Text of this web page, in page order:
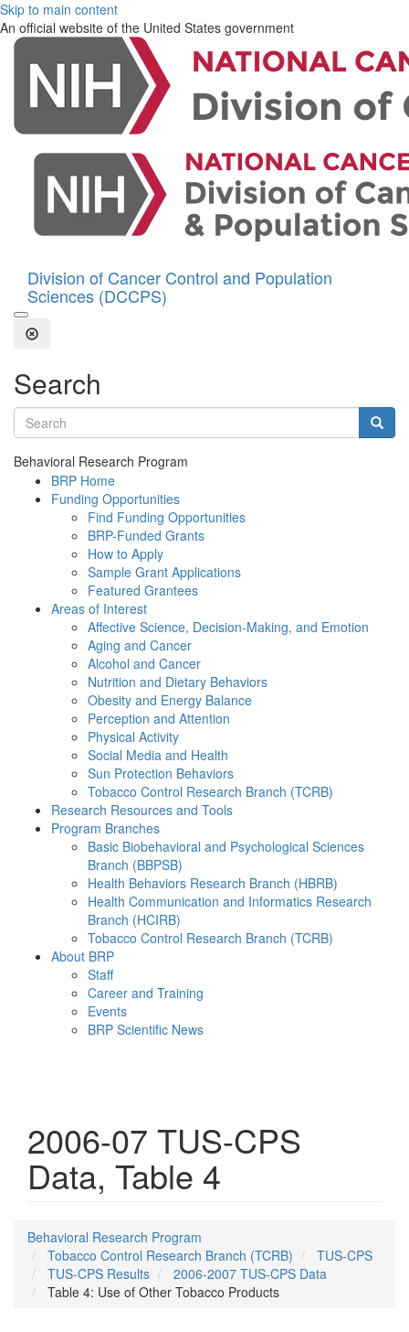
Skip to main content
An official website of the United States government
Division of Cancer Control and Population
Sciences (DCCPS)
Open the Search Form
Close Search
Search
Search terms
Behavioral Research Program
BRP Home
Funding Opportunities
Find Funding Opportunities
BRP-Funded Grants
How to Apply
Sample Grant Applications
Featured Grantees
Areas of Interest
Affective Science, Decision-Making, and Emotion
Aging and Cancer
Alcohol and Cancer
Nutrition and Dietary Behaviors
Obesity and Energy Balance
Perception and Attention
Physical Activity
Social Media and Health
Sun Protection Behaviors
Tobacco Control Research Branch (TCRB)
Research Resources and Tools
Program Branches
Basic Biobehavioral and Psychological Sciences
Branch (BBPSB)
Health Behaviors Research Branch (HBRB)
Health Communication and Informatics Research
Branch (HCIRB)
Tobacco Control Research Branch (TCRB)
About BRP
Staff
Career and Training
Events
BRP Scientific News
2006-07 TUS-CPS
Data, Table 4
Behavioral Research Program
Tobacco Control Research Branch (TCRB)
TUS-CPS
TUS-CPS Results
2006-2007 TUS-CPS Data
Table 4: Use of Other Tobacco Products